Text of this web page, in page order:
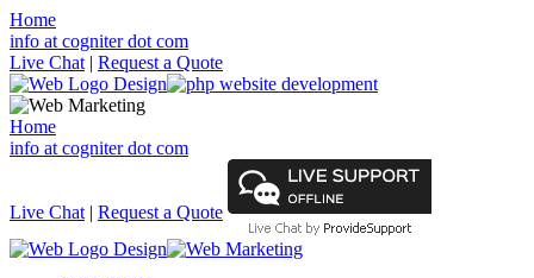
Home
info at cogniter dot com
Live Chat | Request a Quote
Home
info at cogniter dot com
Live Chat | Request a Quote